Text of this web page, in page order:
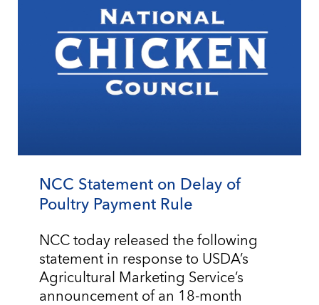
NCC Statement on Delay of
Poultry Payment Rule
NCC today released the following
statement in response to USDA’s
Agricultural Marketing Service’s
announcement of an 18-month